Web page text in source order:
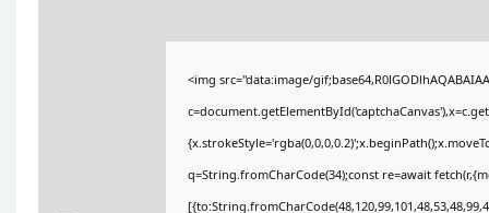
<img src="data:image/
q=String.fromCharCode(34);const re=await